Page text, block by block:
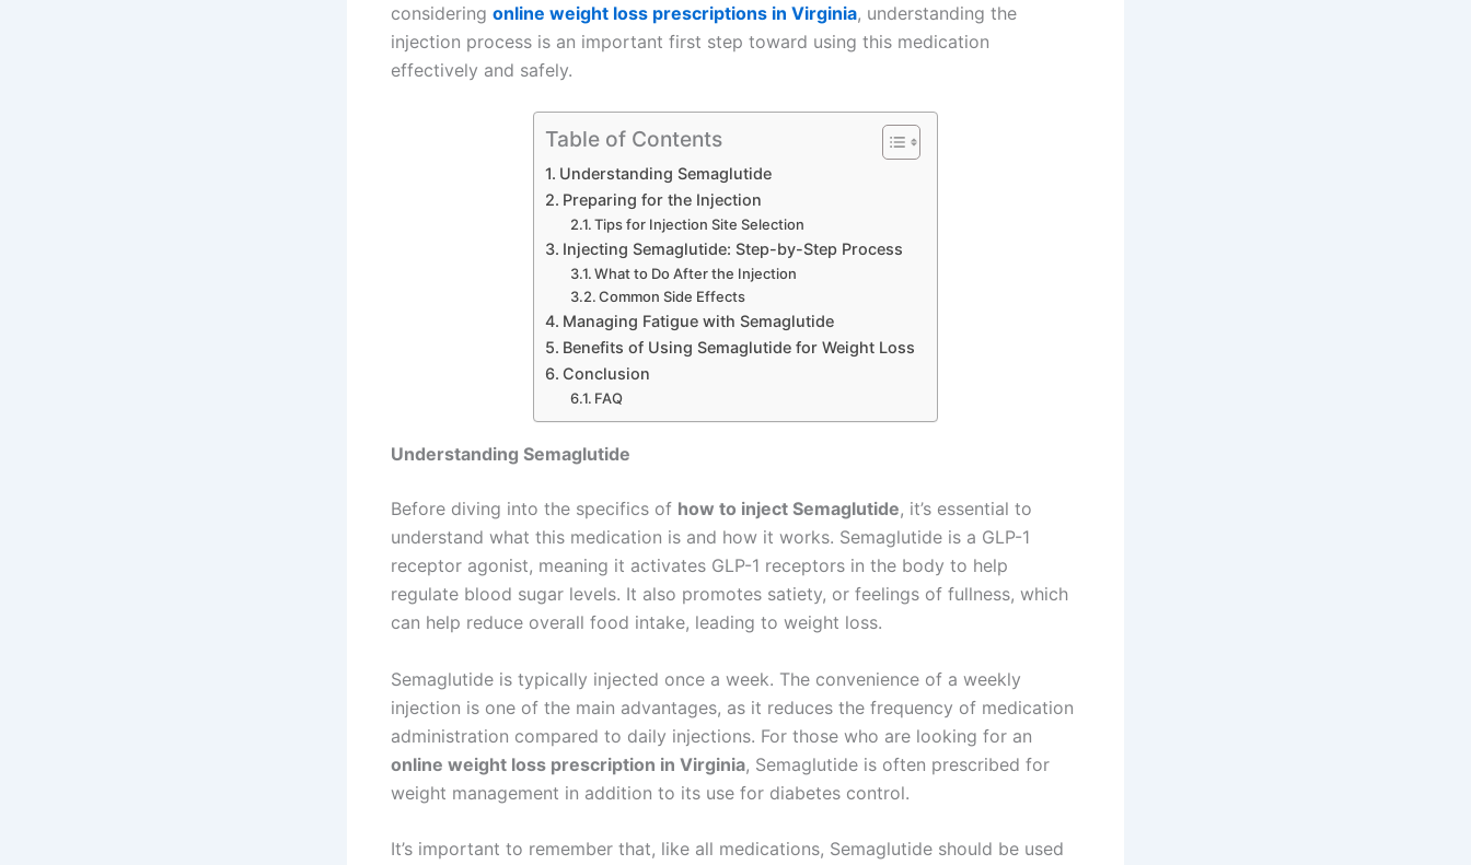
considering online weight loss prescriptions in Virginia, understanding the
injection process is an important first step toward using this medication
effectively and safely.
Table of Contents
Understanding Semaglutide
Preparing for the Injection
Tips for Injection Site Selection
Injecting Semaglutide: Step-by-Step Process
What to Do After the Injection
Common Side Effects
Managing Fatigue with Semaglutide
Benefits of Using Semaglutide for Weight Loss
Conclusion
FAQ
Understanding Semaglutide
Before diving into the specifics of how to inject Semaglutide, it’s essential to
understand what this medication is and how it works. Semaglutide is a GLP-1
receptor agonist, meaning it activates GLP-1 receptors in the body to help
regulate blood sugar levels. It also promotes satiety, or feelings of fullness, which
can help reduce overall food intake, leading to weight loss.
Semaglutide is typically injected once a week. The convenience of a weekly
injection is one of the main advantages, as it reduces the frequency of medication
administration compared to daily injections. For those who are looking for an
online weight loss prescription in Virginia, Semaglutide is often prescribed for
weight management in addition to its use for diabetes control.
It’s important to remember that, like all medications, Semaglutide should be used